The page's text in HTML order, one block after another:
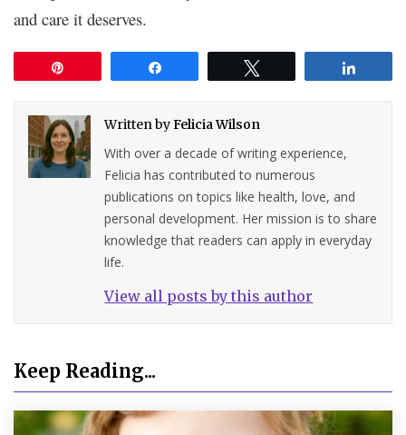
and care it deserves.
Written byFelicia Wilson
With over a decade of writing experience,
Felicia has contributed to numerous
publications on topics like health, love, and
personal development. Her mission is to share
knowledge that readers can apply in everyday
life.
View all posts by this author
Keep Reading...